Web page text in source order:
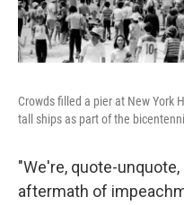
Crowds filled a pier at New York
tall ships as part of the
"We're, quote-
aftermath of